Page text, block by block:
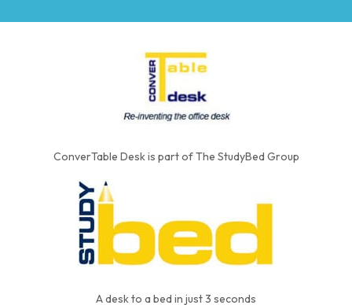
ConverTable Desk is part of The StudyBed Group
A desk to a bed in just 3 seconds